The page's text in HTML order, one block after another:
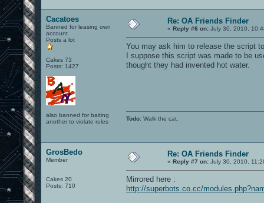
Cacatoes
Banned for leasing own
account
Posts a lot
Cakes 73
Posts: 1427
also banned for baiting
another to violate rules
Re: OA Friends Finder
« Reply #6 on: July 30, 2010,
You may ask him to release the script
I suppose this script was made to be
thought they had invented hot water.
Todo: Walk the cat.
GrosBedo
Member
Cakes 20
Posts: 710
Re: OA Friends Finder
« Reply #7 on: July 30, 2010,
Mirrored here :
http://superbots.co.cc/